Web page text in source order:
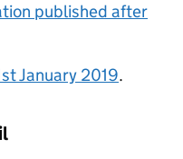
published after
January 2019.